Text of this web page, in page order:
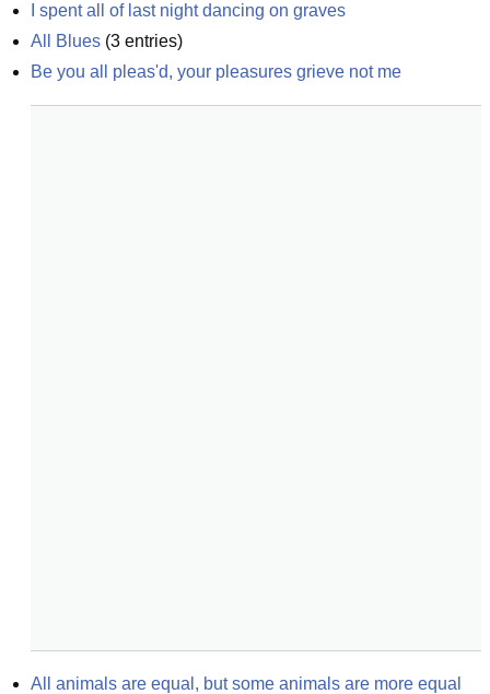
I spent all of last night dancing on graves
All Blues (3 entries)
Be you all pleas'd, your pleasures grieve not me
All animals are equal, but some animals are more equal